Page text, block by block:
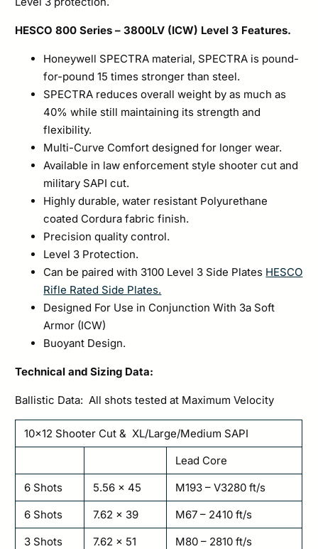
HESCO 800 Series – 3800LV (ICW) Level 3 Features.
Honeywell SPECTRA material, SPECTRA is pound-
for-pound 15 times stronger than steel.
SPECTRA reduces overall weight by as much as
40% while still maintaining its strength and
flexibility.
Multi-Curve Comfort designed for longer wear.
Available in law enforcement style shooter cut and
military SAPI cut.
Highly durable, water resistant Polyurethane
coated Cordura fabric finish.
Precision quality control.
Level 3 Protection.
Can be paired with 3100 Level 3 Side Plates HESCO
Rifle Rated Side Plates.
Designed For Use in Conjunction With 3a Soft
Armor (ICW)
Buoyant Design.
Technical and Sizing Data:
Ballistic Data: All shots tested at Maximum Velocity
10×12 Shooter Cut & XL/Large/Medium SAPI
Lead Core
6 Shots
5.56 x 45
M193 – V3280 ft/s
6 Shots
7.62 x 39
M67 – 2410 ft/s
3 Shots
7.62 x 51
M80 – 2810 ft/s